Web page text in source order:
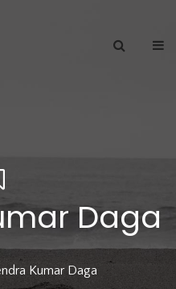
Daga
Kumar Daga